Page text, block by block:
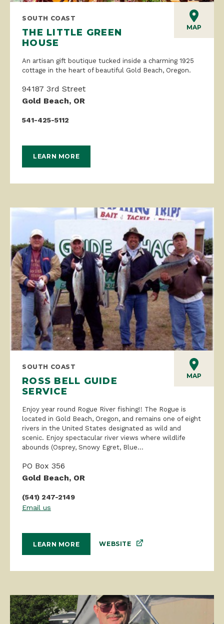
MAP
SOUTH COAST
THE LITTLE GREEN
HOUSE
An artisan gift boutique tucked inside a charming 1925
cottage in the heart of beautiful Gold Beach, Oregon.
94187 3rd Street
Gold Beach, OR
541-425-5112
LEARN MORE
MAP
SOUTH COAST
ROSS BELL GUIDE
SERVICE
Enjoy year round Rogue River fishing!! The Rogue is
located in Gold Beach, Oregon, and remains one of eight
rivers in the United States designated as wild and
scenic. Enjoy spectacular river views where wildlife
abounds (Osprey, Snowy Egret, Blue...
PO Box 356
Gold Beach, OR
(541) 247-2149
Email us
LEARN MORE WEBSITE